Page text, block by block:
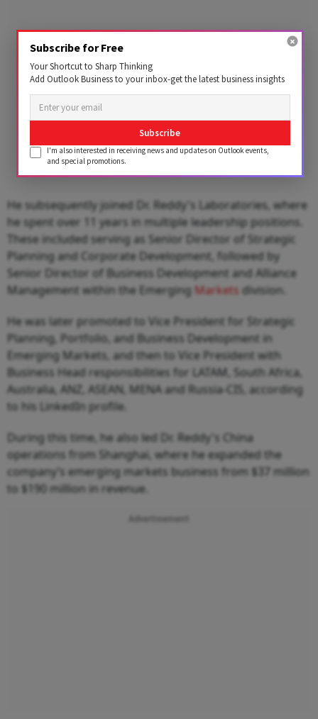
He subsequently joined Dr. Reddy's Laboratories, where
he spent over 11 years in multiple leadership positions.
These included serving as Senior Director of Strategic
Planning and Corporate Development, followed by
Senior Director of Business Development and Alliance
Management within the Emerging Markets division.
He was later promoted to Vice President for Strategic
Planning, Portfolio, and Business Development in
Emerging Markets, and then to Vice President with
Business Head responsibilities for LATAM, South Africa,
Australia, ANZ, ASEAN, MENA and Russia-CIS, according
to his LinkedIn profile.
During this time, he also led Dr. Reddy's China
operations from Shanghai, where he expanded the
company’s emerging markets business from $37 million
to $190 million in revenue.
Advertisement
Subscribe for Free
Your Shortcut to Sharp Thinking
Add Outlook Business to your inbox-get the latest business insights
Subscribe
I'm also interested in receiving news and updates on Outlook events,
and special promotions.